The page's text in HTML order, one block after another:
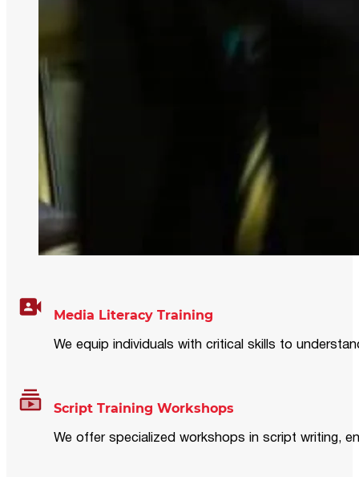
Media Literacy Training
We equip individuals with critical skills to
Script Training Workshops
We offer specialized workshops in script writing,